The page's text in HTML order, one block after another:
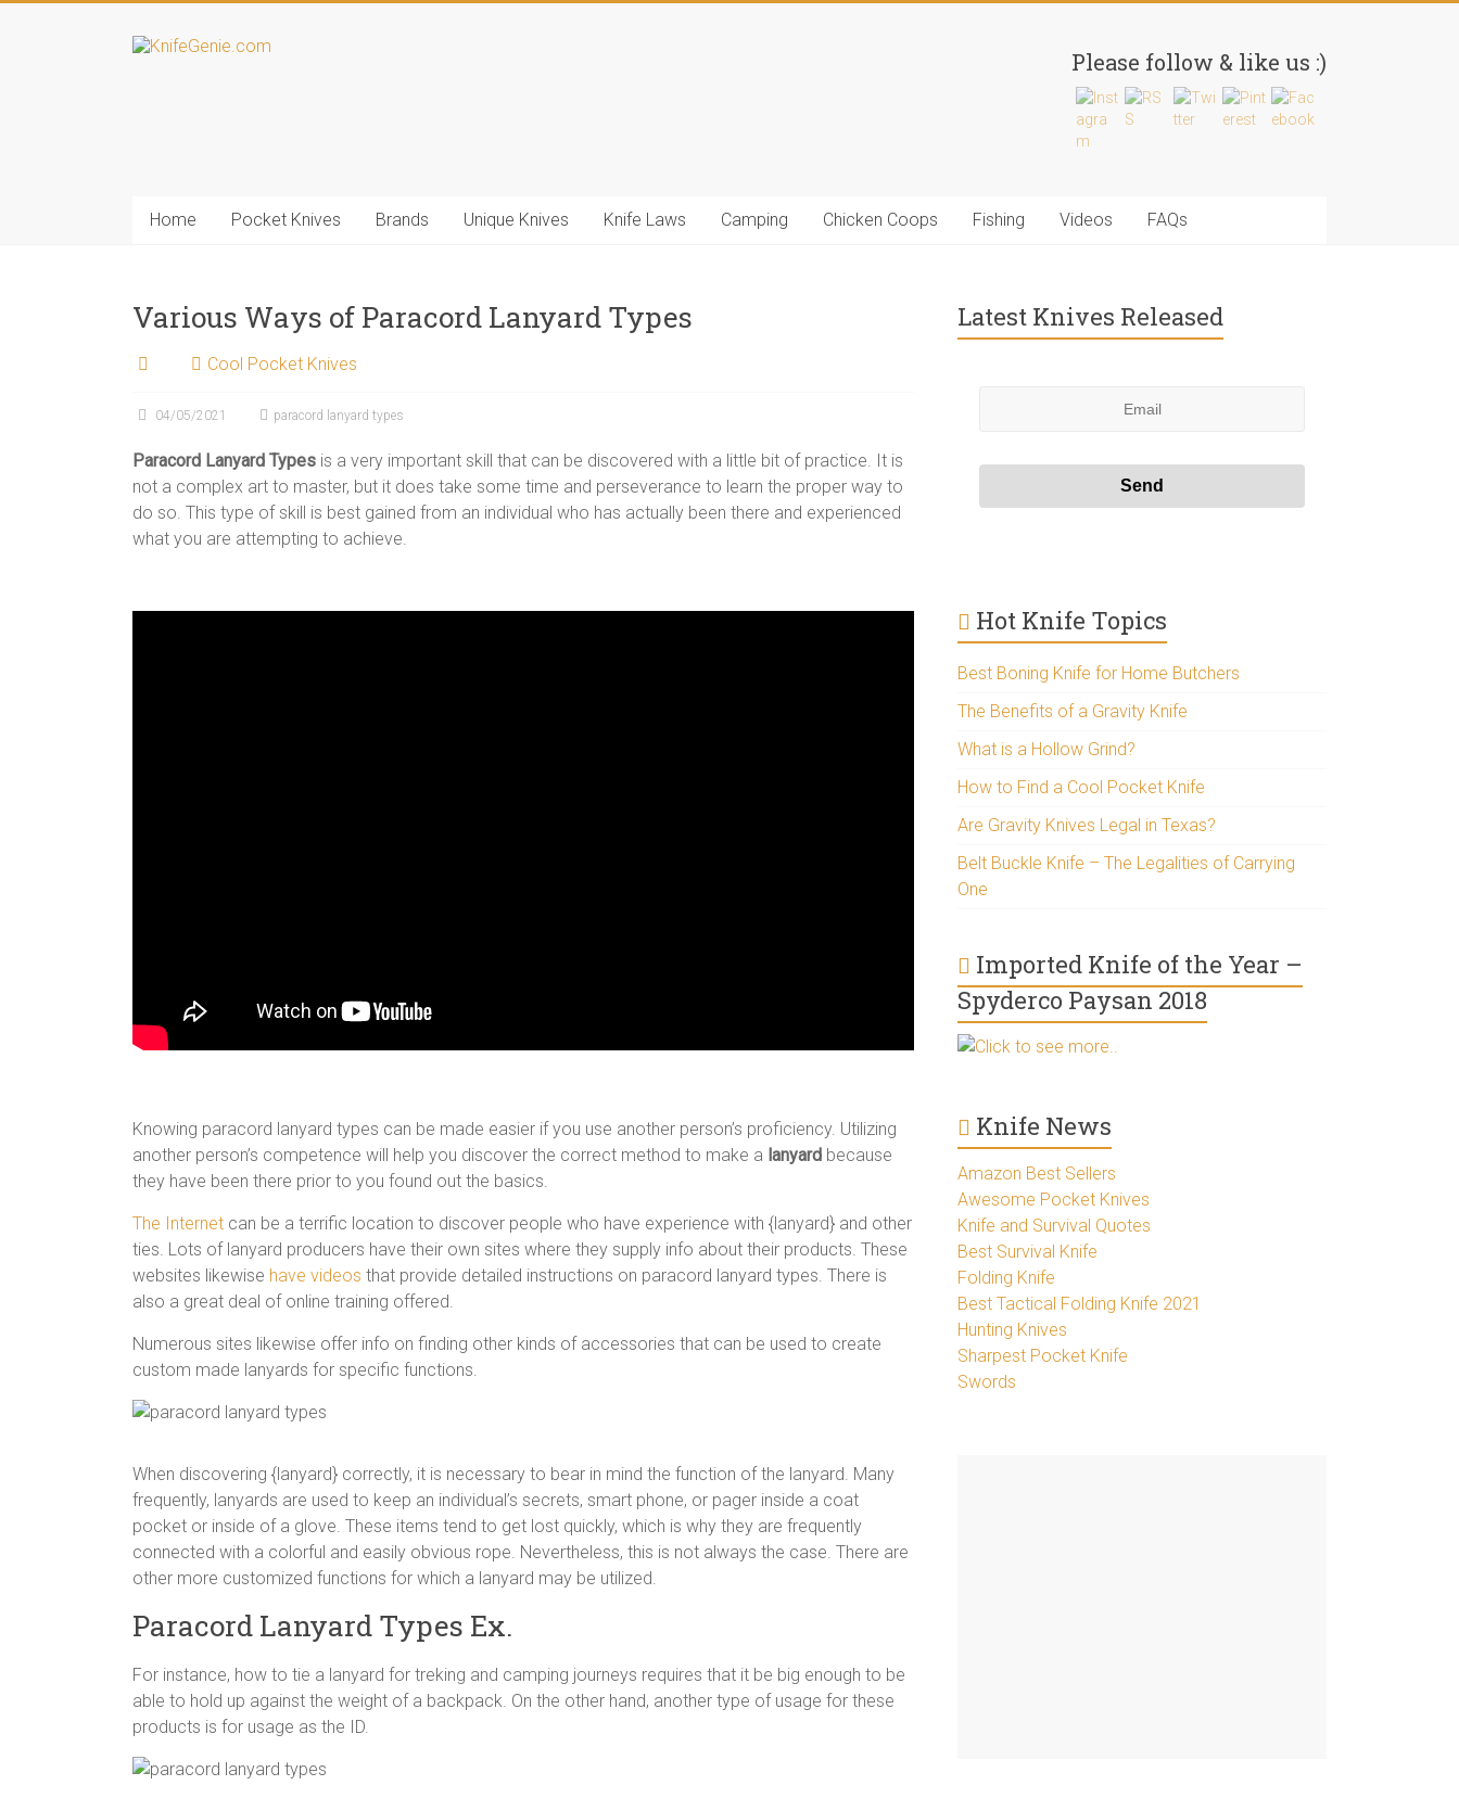
KnifeGenie.com Please follow & like us :)
Home Pocket Knives Brands Unique Knives Knife Laws Camping Chicken Coops Fishing Videos FAQs
Various Ways of Paracord Lanyard Types
Cool Pocket Knives
04/05/2021 paracord lanyard types
Paracord Lanyard Types is a very important skill that can be discovered with a little bit of practice. It is
not a complex art to master, but it does take some time and perseverance to learn the proper way to
do so. This type of skill is best gained from an individual who has actually been there and experienced
what you are attempting to achieve.
Knowing paracord lanyard types can be made easier if you use another person’s proficiency. Utilizing
another person’s competence will help you discover the correct method to make a lanyard because
they have been there prior to you found out the basics.
The Internet can be a terrific location to discover people who have experience with {lanyard} and other
ties. Lots of lanyard producers have their own sites where they supply info about their products. These
websites likewise have videos that provide detailed instructions on paracord lanyard types. There is
also a great deal of online training offered.
Numerous sites likewise offer info on finding other kinds of accessories that can be used to create
custom made lanyards for specific functions.
When discovering {lanyard} correctly, it is necessary to bear in mind the function of the lanyard. Many
frequently, lanyards are used to keep an individual’s secrets, smart phone, or pager inside a coat
pocket or inside of a glove. These items tend to get lost quickly, which is why they are frequently
connected with a colorful and easily obvious rope. Nevertheless, this is not always the case. There are
other more customized functions for which a lanyard may be utilized.
Paracord Lanyard Types Ex.
For instance, how to tie a lanyard for treking and camping journeys requires that it be big enough to be
able to hold up against the weight of a backpack. On the other hand, another type of usage for these
products is for usage as the ID.
Latest Knives Released
Hot Knife Topics
Best Boning Knife for Home Butchers
The Benefits of a Gravity Knife
What is a Hollow Grind?
How to Find a Cool Pocket Knife
Are Gravity Knives Legal in Texas?
Belt Buckle Knife – The Legalities of Carrying
One
Imported Knife of the Year –
Spyderco Paysan 2018
Click to see more..
Knife News
Amazon Best Sellers
Awesome Pocket Knives
Knife and Survival Quotes
Best Survival Knife
Folding Knife
Best Tactical Folding Knife 2021
Hunting Knives
Sharpest Pocket Knife
Swords